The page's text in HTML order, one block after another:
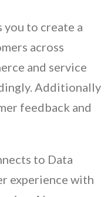
you to create a
across
and service
Additionally
feedback and
to Data
experience with